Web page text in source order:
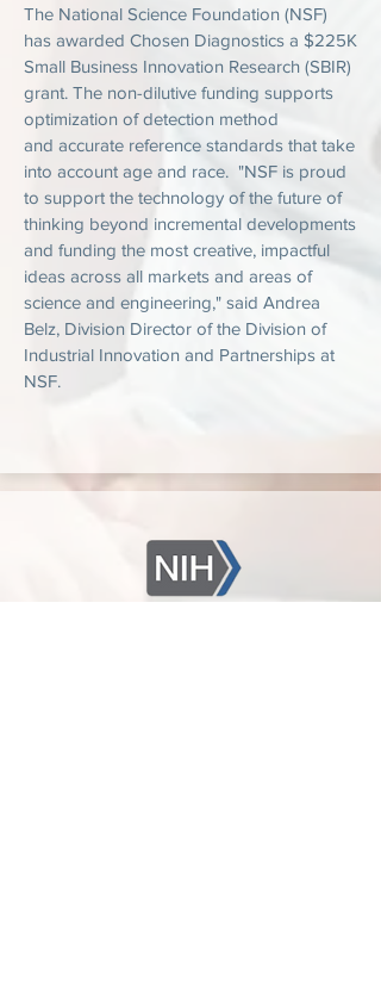
The National Science Foundation (NSF)
has awarded Chosen Diagnostics a $225K
Small Business Innovation Research (SBIR)
grant. The non-dilutive funding supports
optimization of detection method
and accurate reference standards that take
into account age and race. "NSF is proud
to support the technology of the future of
thinking beyond incremental developments
and funding the most creative, impactful
ideas across all markets and areas of
science and engineering," said Andrea
Belz, Division Director of the Division of
Industrial Innovation and Partnerships at
NSF.